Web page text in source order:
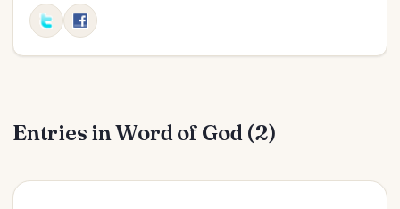
Family
Fitness
Gifts (1)
Entries in Word of God (2)